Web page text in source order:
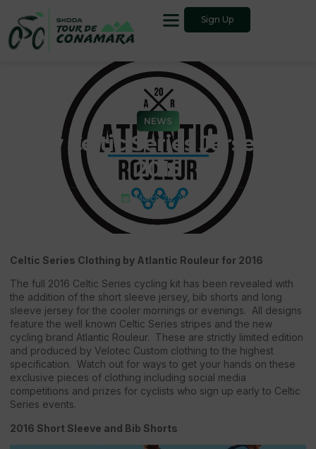
Sign Up
NEWS
New Celtic Series Jersey for
2016
March 26, 2016
Celtic Series Clothing by Atlantic Rouleur for 2016
The full 2016 Celtic Series cycling kit has been revealed with
the addition of the short sleeve jersey, bib shorts and long
sleeve jersey for the cooler mornings or evenings. All designs
feature the well known Celtic Series stripes and the new
cycling brand Atlantic Rouleur. These are strictly limited edition
and produced by Velotec Custom clothing to the highest
specification. Watch out for ways to get your hands on these
exclusive pieces of clothing including social media
competitions and prizes for cyclists who sign up early to Celtic
Series events.
2016 Short Sleeve and Bib Shorts